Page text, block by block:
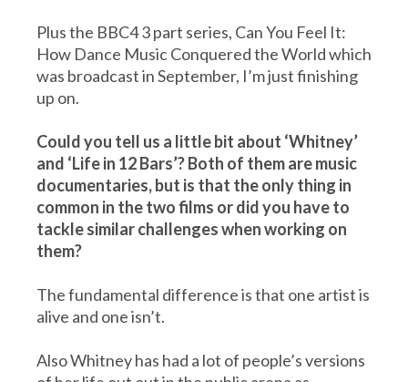
Plus the BBC4 3 part series, Can You Feel It:
How Dance Music Conquered the World which
was broadcast in September, I’m just finishing
up on.
Could you tell us a little bit about ‘Whitney’
and ‘Life in 12 Bars’? Both of them are music
documentaries, but is that the only thing in
common in the two films or did you have to
tackle similar challenges when working on
them?
The fundamental difference is that one artist is
alive and one isn’t.
Also Whitney has had a lot of people’s versions